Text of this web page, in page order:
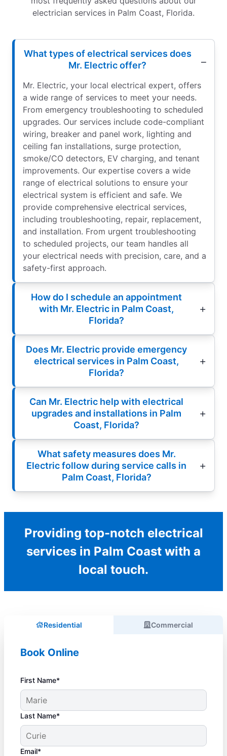
electrician services in Palm Coast, Florida.
What types of electrical services does
Mr. Electric offer?
Mr. Electric, your local electrical expert, offers
a wide range of services to meet your needs.
From emergency troubleshooting to scheduled
upgrades. Our services include code-compliant
wiring, breaker and panel work, lighting and
ceiling fan installations, surge protection,
smoke/CO detectors, EV charging, and tenant
improvements. Our expertise covers a wide
range of electrical solutions to ensure your
electrical system is efficient and safe. We
provide comprehensive electrical services,
including troubleshooting, repair, replacement,
and installation. From urgent troubleshooting
to scheduled projects, our team handles all
your electrical needs with precision, care, and a
safety-first approach.
How do I schedule an appointment
with Mr. Electric in Palm Coast,
Florida?
Does Mr. Electric provide emergency
electrical services in Palm Coast,
Florida?
Can Mr. Electric help with electrical
upgrades and installations in Palm
Coast, Florida?
What safety measures does Mr.
Electric follow during service calls in
Palm Coast, Florida?
Providing top-notch electrical
services in Palm Coast with a
local touch.
Residential Commercial
Book Online
First Name*
Last Name*
Email*